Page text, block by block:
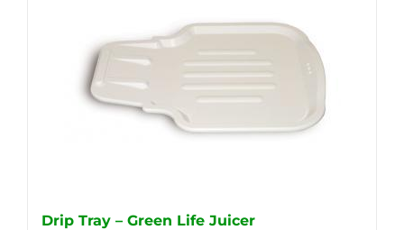
Drip Tray – Green Life Juicer